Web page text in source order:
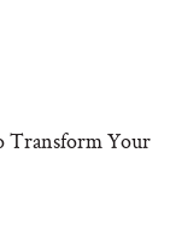
Transform Your